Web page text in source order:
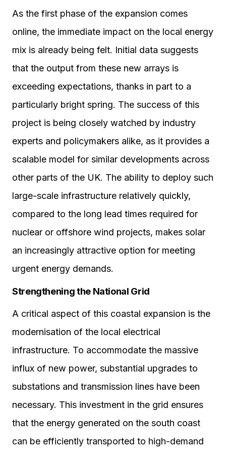
As the first phase of the expansion comes
online, the immediate impact on the local energy
mix is already being felt. Initial data suggests
that the output from these new arrays is
exceeding expectations, thanks in part to a
particularly bright spring. The success of this
project is being closely watched by industry
experts and policymakers alike, as it provides a
scalable model for similar developments across
other parts of the UK. The ability to deploy such
large-scale infrastructure relatively quickly,
compared to the long lead times required for
nuclear or offshore wind projects, makes solar
an increasingly attractive option for meeting
urgent energy demands.
Strengthening the National Grid
A critical aspect of this coastal expansion is the
modernisation of the local electrical
infrastructure. To accommodate the massive
influx of new power, substantial upgrades to
substations and transmission lines have been
necessary. This investment in the grid ensures
that the energy generated on the south coast
can be efficiently transported to high-demand